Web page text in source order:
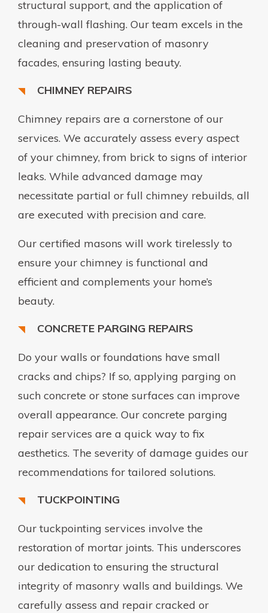
structural support, and the application of
through-wall flashing. Our team excels in the
cleaning and preservation of masonry
facades, ensuring lasting beauty.
CHIMNEY REPAIRS
Chimney repairs are a cornerstone of our
services. We accurately assess every aspect
of your chimney, from brick to signs of interior
leaks. While advanced damage may
necessitate partial or full chimney rebuilds, all
are executed with precision and care.
Our certified masons will work tirelessly to
ensure your chimney is functional and
efficient and complements your home’s
beauty.
CONCRETE PARGING REPAIRS
Do your walls or foundations have small
cracks and chips? If so, applying parging on
such concrete or stone surfaces can improve
overall appearance. Our concrete parging
repair services are a quick way to fix
aesthetics. The severity of damage guides our
recommendations for tailored solutions.
TUCKPOINTING
Our tuckpointing services involve the
restoration of mortar joints. This underscores
our dedication to ensuring the structural
integrity of masonry walls and buildings. We
carefully assess and repair cracked or